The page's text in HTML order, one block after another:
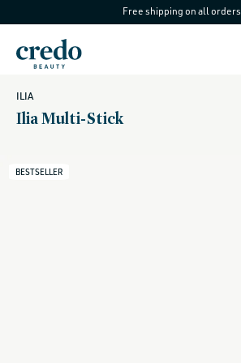
content
Free shipping on all orders
ILIA
Ilia Multi-Stick
BESTSELLER